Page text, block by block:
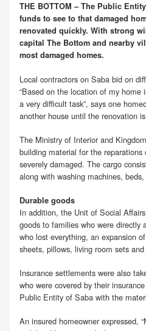
THE BOTTOM – The Public
funds to see to that damaged
renovated quickly. With strong
capital The Bottom and nearby
most damaged homes.
Local contractors on Saba bid on
“Based on the location of my home
a very difficult task”, says one
another house until the renovation
The Ministry of Interior and
building material for the
severely damaged. The cargo
along with washing machines,
Durable goods
In addition, the Unit of Social
goods to families who were directly
who lost everything, an expansion
sheets, pillows, living room sets
Insurance settlements were also
who were covered by their
Public Entity of Saba with the
An insured homeowner expressed,